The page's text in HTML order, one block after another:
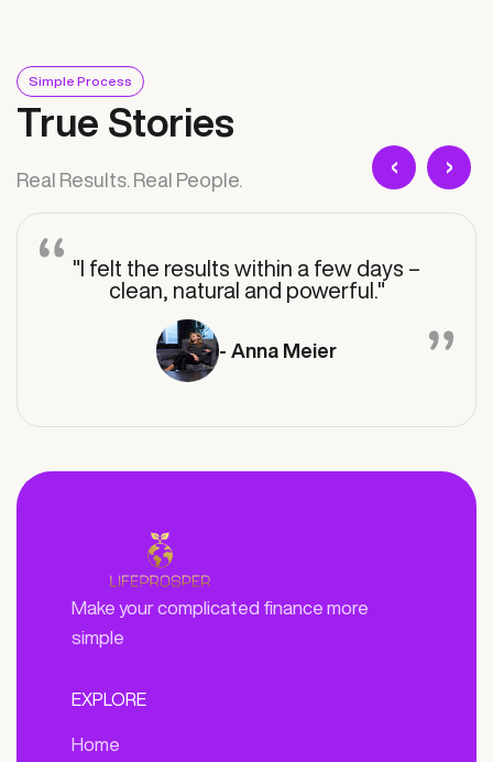
Simple Process
True Stories
Real Results. Real People.
"I felt the results within a few days –
clean, natural and powerful."
- Anna Meier
‹ ›
Make your complicated finance more
simple
EXPLORE
Home